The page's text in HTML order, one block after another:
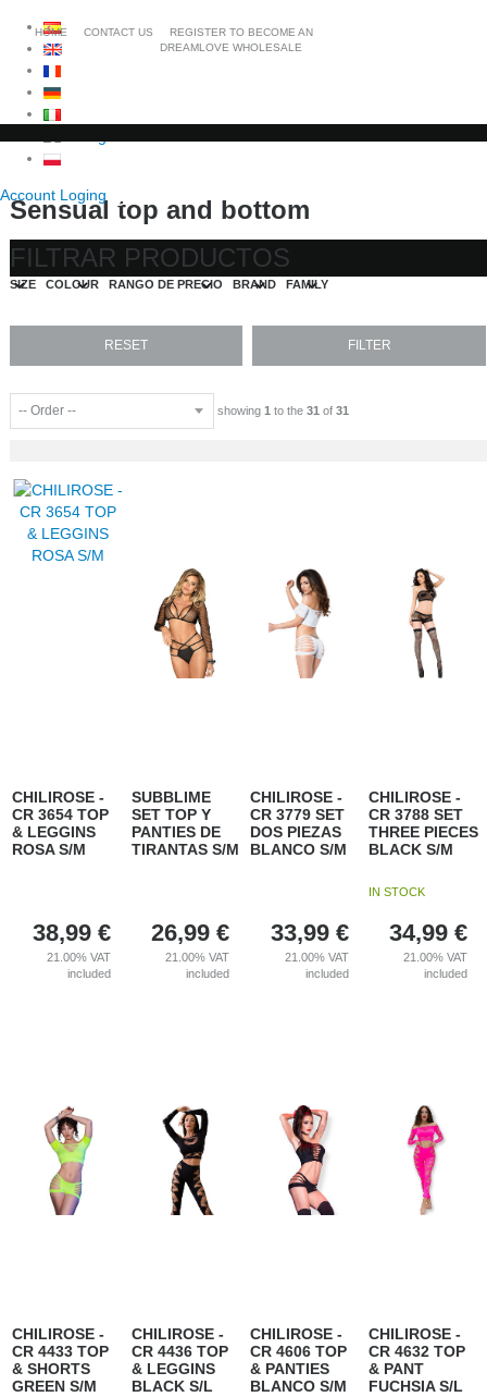
Account Loging
HOME CONTACT US
REGISTER TO BECOME AN
DREAMLOVE WHOLESALE
Sensual top and bottom
FILTRAR PRODUCTOS
SIZE COLOUR RANGO DE PRECIO BRAND FAMILY
showing 1 to the 31 of 31
CHILIROSE -
CR 3654 TOP
& LEGGINS
ROSA S/M
38,99 €
21.00%VAT
included
SUBBLIME
SET TOP Y
PANTIES DE
TIRANTAS S/M
26,99 €
21.00%VAT
included
CHILIROSE -
CR 3779 SET
DOS PIEZAS
BLANCO S/M
33,99 €
21.00% VAT
included
CHILIROSE -
CR 3788 SET
THREE PIECES
BLACK S/M
IN STOCK
34,99 €
21.00%VAT
included
CHILIROSE -
CR 4433 TOP
& SHORTS
GREEN S/M
CHILIROSE -
CR 4436 TOP
& LEGGINS
BLACK S/L
CHILIROSE -
CR 4606 TOP
& PANTIES
BLANCO S/M
CHILIROSE -
CR 4632 TOP
& PANT
FUCHSIA S/L